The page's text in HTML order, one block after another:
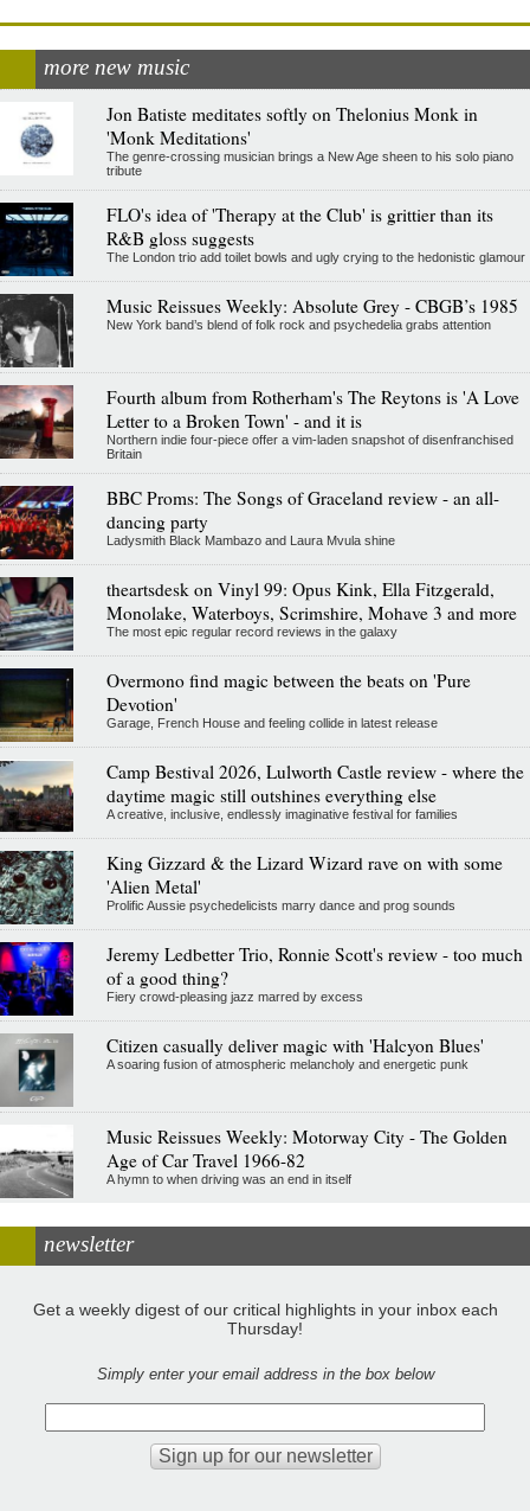
more new music
Jon Batiste meditates softly on Thelonius Monk in
'Monk Meditations'
The genre-crossing musician brings a New Age sheen to his solo piano
tribute
FLO's idea of 'Therapy at the Club' is grittier than its
R&B gloss suggests
The London trio add toilet bowls and ugly crying to the hedonistic glamour
Music Reissues Weekly: Absolute Grey - CBGB’s 1985
New York band’s blend of folk rock and psychedelia grabs attention
Fourth album from Rotherham's The Reytons is 'A Love
Letter to a Broken Town' - and it is
Northern indie four-piece offer a vim-laden snapshot of disenfranchised
Britain
BBC Proms: The Songs of Graceland review - an all-
dancing party
Ladysmith Black Mambazo and Laura Mvula shine
theartsdesk on Vinyl 99: Opus Kink, Ella Fitzgerald,
Monolake, Waterboys, Scrimshire, Mohave 3 and more
The most epic regular record reviews in the galaxy
Overmono find magic between the beats on 'Pure
Devotion'
Garage, French House and feeling collide in latest release
Camp Bestival 2026, Lulworth Castle review - where the
daytime magic still outshines everything else
A creative, inclusive, endlessly imaginative festival for families
King Gizzard & the Lizard Wizard rave on with some
'Alien Metal'
Prolific Aussie psychedelicists marry dance and prog sounds
Jeremy Ledbetter Trio, Ronnie Scott's review - too much
of a good thing?
Fiery crowd-pleasing jazz marred by excess
Citizen casually deliver magic with 'Halcyon Blues'
A soaring fusion of atmospheric melancholy and energetic punk
Music Reissues Weekly: Motorway City - The Golden
Age of Car Travel 1966-82
A hymn to when driving was an end in itself
newsletter
Get a weekly digest of our critical highlights in your inbox each
Thursday!
Simply enter your email address in the box below